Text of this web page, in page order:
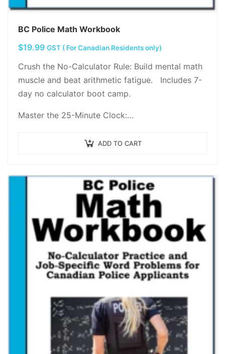
BC Police Math Workbook
$19.99 GST ( For Canadian Residents only)
Crush the No-Calculator Rule: Build mental math
muscle and beat arithmetic fatigue. Includes 7-
day no calculator boot camp.
Master the 25-Minute Clock:…
ADD TO CART